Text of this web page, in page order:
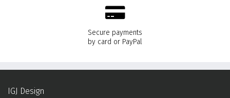
Secure payments
by card or PayPal
IGJ Design